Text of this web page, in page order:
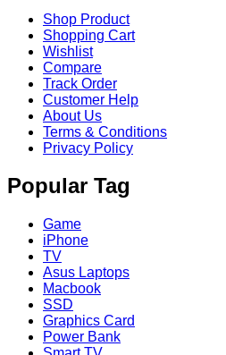
Shop Product
Shopping Cart
Wishlist
Compare
Track Order
Customer Help
About Us
Terms & Conditions
Privacy Policy
Popular Tag
Game
iPhone
TV
Asus Laptops
Macbook
SSD
Graphics Card
Power Bank